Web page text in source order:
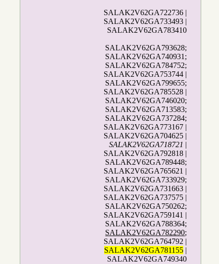
SALAK2V62GA722736 |
SALAK2V62GA733493 |
SALAK2V62GA783410
SALAK2V62GA793628;
SALAK2V62GA740931;
SALAK2V62GA784752;
SALAK2V62GA753744 |
SALAK2V62GA799655;
SALAK2V62GA785528 |
SALAK2V62GA746020;
SALAK2V62GA713583;
SALAK2V62GA737284;
SALAK2V62GA773167 |
SALAK2V62GA704625 |
SALAK2V62GA718721 |
SALAK2V62GA792818 |
SALAK2V62GA789448;
SALAK2V62GA765621 |
SALAK2V62GA733929;
SALAK2V62GA731663 |
SALAK2V62GA737575 |
SALAK2V62GA750262;
SALAK2V62GA759141 |
SALAK2V62GA788364;
SALAK2V62GA782290;
SALAK2V62GA764792 |
SALAK2V62GA781155 |
SALAK2V62GA749340